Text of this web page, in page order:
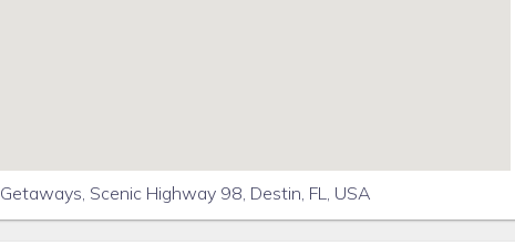
Scenic Highway 98, Destin, FL, USA